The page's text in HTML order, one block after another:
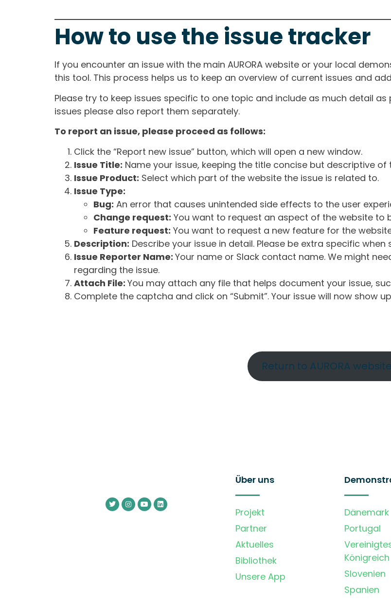
How to use the issue tracker
If you encounter an issue with the main AURORA website or your local
this tool. This process helps us to keep an overview of current issues and
Please try to keep issues specific to one topic and include as much detail
issues please also report them separately.
To report an issue, please proceed as follows:
Click the “Report new issue” button, which will open a new window.
Issue Title: Name your issue, keeping the title concise but descriptive of
Issue Product: Select which part of the website the issue is related to.
Issue Type:
Bug: An error that causes unintended side effects to the user
Change request: You want to request an aspect of the website to
Feature request: You want to request a new feature for the
Description: Describe your issue in detail. Please be extra specific
Issue Reporter Name: Your name or Slack contact name. We might
regarding the issue.
Attach File: You may attach any file that helps document your issue,
Complete the captcha and click on “Submit”. Your issue will now show
Return to AURORA website
Über uns
Projekt
Partner
Aktuelles
Bibliothek
Unsere App
Dänemark
Portugal
Königreich
Slovenien
Spanien